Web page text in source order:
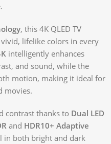
, this 4K QLED TV
lifelike colors in every
intelligently enhances
and sound, while the
motion, making it ideal for
movies.
contrast thanks to Dual LED
and HDR10+ Adaptive
in both bright and dark